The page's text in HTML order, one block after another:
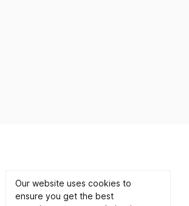
Contact Partnership
PRIVACY POLICY ©2026 CONNECT WITH ART
Our website uses cookies to
ensure you get the best